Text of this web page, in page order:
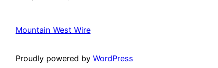
Mountain West Wire
Proudly powered by WordPress